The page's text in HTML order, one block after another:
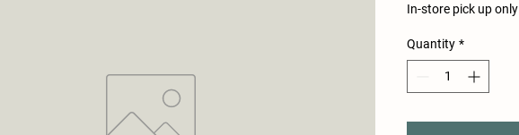
In-store pick up only
Quantity *